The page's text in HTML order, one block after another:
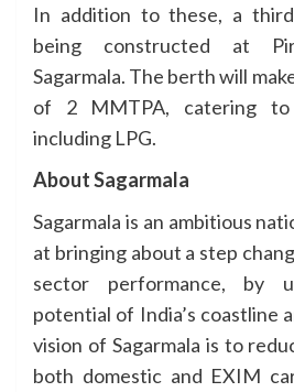
In addition to these, a
being constructed at
Sagarmala. The berth will
of 2 MMTPA, catering to
including LPG.
About Sagarmala
Sagarmala is an ambitious
at bringing about a step
sector performance, by
potential of India’s coastline
vision of Sagarmala is to
both domestic and EXIM